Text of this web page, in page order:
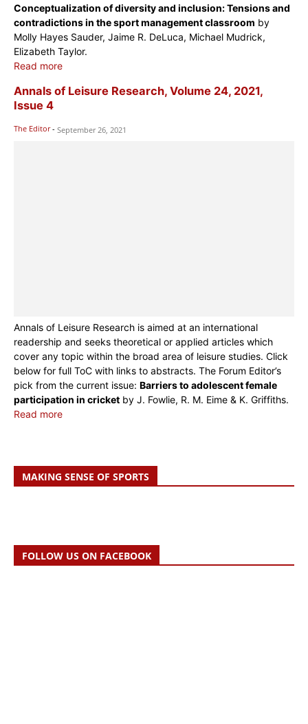
Conceptualization of diversity and inclusion: Tensions and
contradictions in the sport management classroom by
Molly Hayes Sauder, Jaime R. DeLuca, Michael Mudrick,
Elizabeth Taylor.
Read more
Annals of Leisure Research, Volume 24, 2021,
Issue 4
The Editor - September 26, 2021
Annals of Leisure Research is aimed at an international
readership and seeks theoretical or applied articles which
cover any topic within the broad area of leisure studies. Click
below for full ToC with links to abstracts. The Forum Editor’s
pick from the current issue: Barriers to adolescent female
participation in cricket by J. Fowlie, R. M. Eime & K. Griffiths.
Read more
MAKING SENSE OF SPORTS
FOLLOW US ON FACEBOOK